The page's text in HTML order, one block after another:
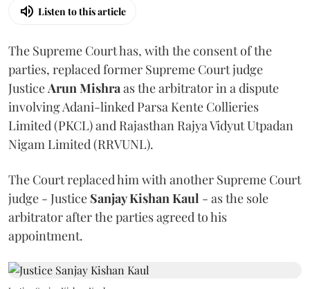
Listen to this article
The Supreme Court has, with the consent of the
parties, replaced former Supreme Court judge
JusticeArun Mishraas the arbitrator in a dispute
involving Adani-linked Parsa Kente Collieries
Limited (PKCL) and Rajasthan Rajya Vidyut Utpadan
Nigam Limited (RRVUNL).
The Court replaced him with another Supreme Court
judge - Justice Sanjay Kishan Kaul - as the sole
arbitrator after the parties agreed to his
appointment.